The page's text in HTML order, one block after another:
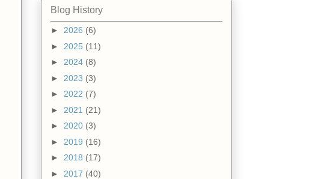
Blog History
► 2026 (6)
► 2025 (11)
► 2024 (8)
► 2023 (3)
► 2022 (7)
► 2021 (21)
► 2020 (3)
► 2019 (16)
► 2018 (17)
► 2017 (40)